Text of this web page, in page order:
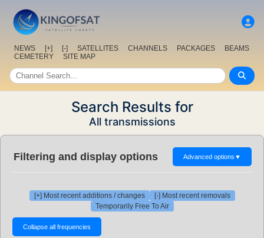
NEWS [+] [-] SATELLITES CHANNELS PACKAGES
BEAMS
CEMETERY
SITE MAP
Search Results for
All transmissions
Filtering and display options Advanced options ▼
[+] Most recent additions / changes
[-] Most recent removals
Temporarily Free To Air